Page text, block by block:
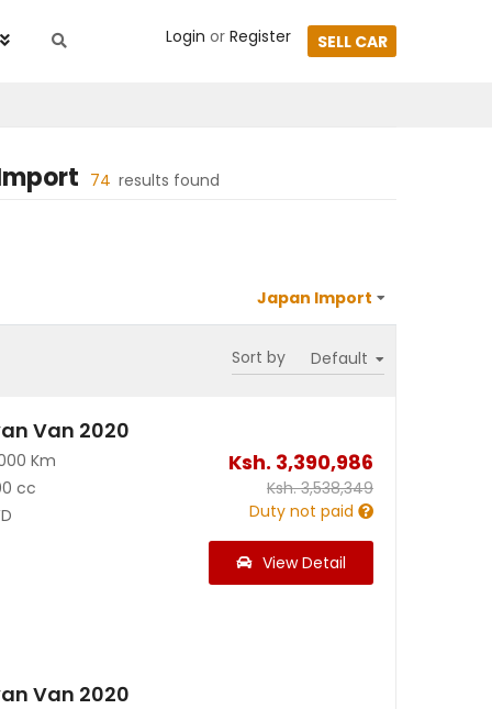
Login or Register SELL CAR
74 results found
Sort by
Van 2020
Km
cc
Ksh. 3,390,986
Ksh.3,538,349
Duty not paid
View Detail
Van 2020